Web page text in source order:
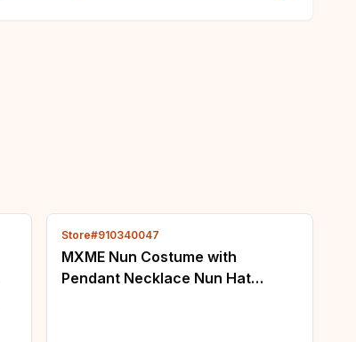
Store#910340047
MXME Nun Costume with
Pendant Necklace Nun Hat